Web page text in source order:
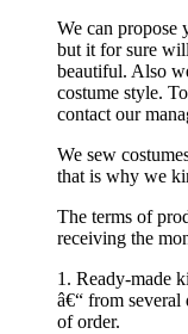
We can propose
but it for sure
beautiful. Also
costume style.
contact our
We sew
that is why we
The terms of
receiving the
1. Ready-made
â€“ from
of order.